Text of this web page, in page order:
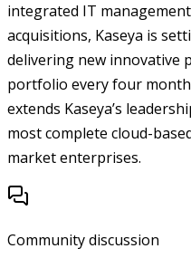
integrated IT
acquisitions, Kaseya is
delivering new innovative
portfolio every four
extends Kaseya’s
most complete cloud-
market enterprises.
Community discussion